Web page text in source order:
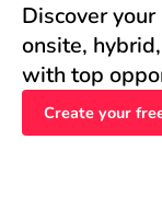
Discover
onsite,
with top
Create your